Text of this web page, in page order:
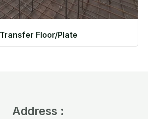
Transfer Floor/Plate
Address :